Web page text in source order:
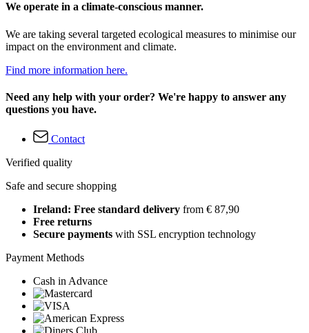
We operate in a climate-conscious manner.
We are taking several targeted ecological measures to minimise our
impact on the environment and climate.
Find more information here.
Need any help with your order? We're happy to answer any
questions you have.
Contact
Verified quality
Safe and secure shopping
Ireland: Free standard delivery from € 87,90
Free returns
Secure payments with SSL encryption technology
Payment Methods
Cash in Advance